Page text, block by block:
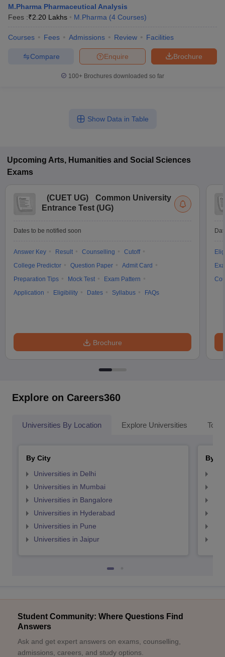
M.Pharma Pharmaceutical Analysis
Fees :₹2.20 Lakhs M.Pharma (4 Courses)
Courses Fees Admissions Review Facilities
Brochure
Enquire
Compare
100+ Brochures downloaded so far
Show Data in Table
Upcoming Arts, Humanities and Social Sciences
Exams
(CUET UG)
Common University
Entrance Test (UG)
Dates to be notified soon
Answer Key Result Counselling
Cutoff
College Predictor
Question Paper
Admit Card
Preparation Tips
Mock Test
Exam Pattern
Application
Eligibility Dates Syllabus FAQs
Brochure
Explore on Careers360
Universities By Location Explore Universities Top
By City
Universities in Delhi
Universities in Mumbai
Universities in Bangalore
Universities in Hyderabad
Universities in Pune
Universities in Jaipur
By
Student Community: Where Questions Find
Answers
Ask and get expert answers on exams, counselling,
admissions, careers, and study options.